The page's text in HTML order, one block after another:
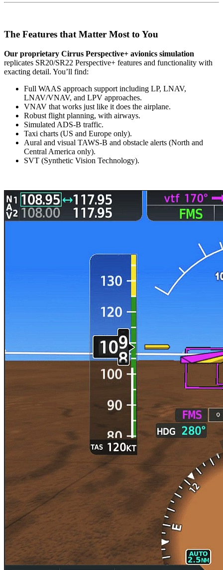
The Features that Matter Most to You
Our proprietary Cirrus Perspective+ avionics simulation
replicates SR20/SR22 Perspective+ features and functionality with
exacting detail. You’ll find:
Full WAAS approach support including LP, LNAV,
LNAV/VNAV, and LPV approaches.
VNAV that works just like it does the airplane.
Robust flight planning, with airways.
Simulated ADS-B traffic.
Taxi charts (US and Europe only).
Aural and visual TAWS-B and obstacle alerts (North and
Central America only).
SVT (Synthetic Vision Technology).